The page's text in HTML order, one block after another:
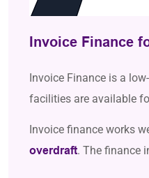
Invoice Finance
Invoice Finance is a
facilities are available
Invoice finance works
overdraft. The finance